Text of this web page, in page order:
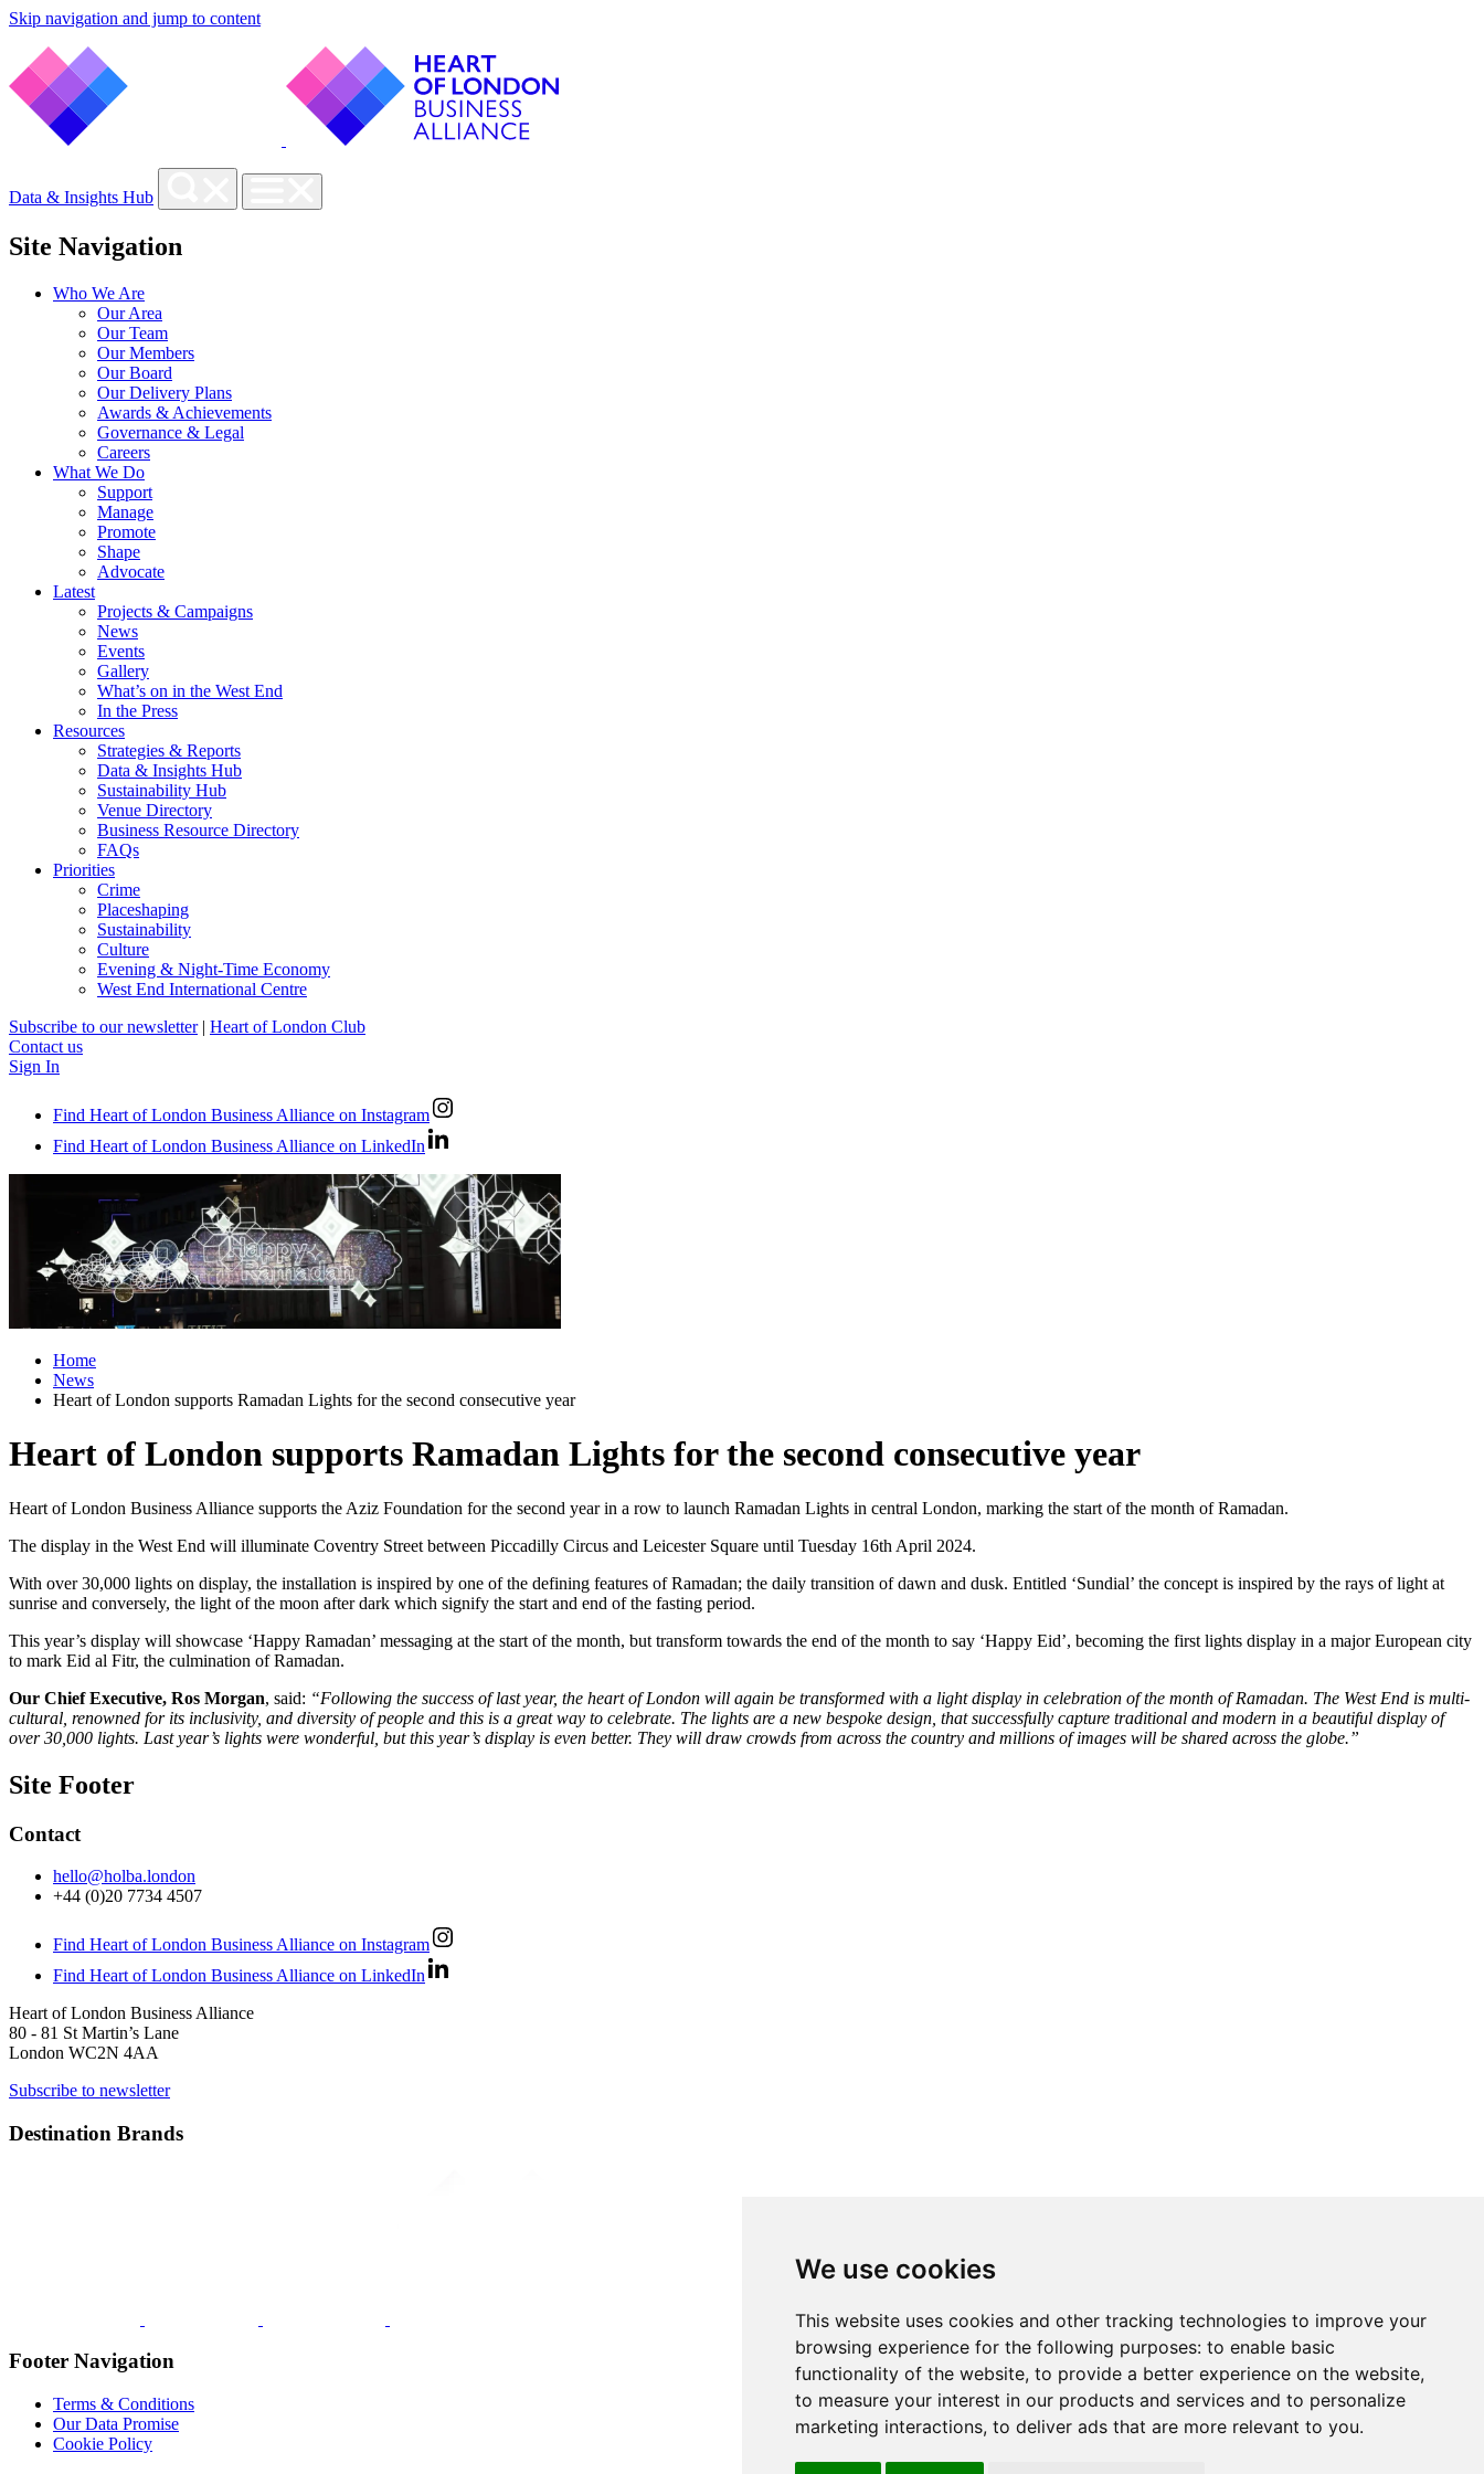
We use cookies
This website uses cookies and other tracking technologies to improve your
browsing experience for the following purposes: to enable basic
functionality of the website, to provide a better experience on the website,
to measure your interest in our products and services and to personalize
marketing interactions, to deliver ads that are more relevant to you.
Skip navigation and jump to content
Data & Insights Hub
Site Navigation
Who We Are
Our Area
Our Team
Our Members
Our Board
Our Delivery Plans
Awards & Achievements
Governance & Legal
Careers
What We Do
Support
Manage
Promote
Shape
Advocate
Latest
Projects & Campaigns
News
Events
Gallery
What’s on in the West End
In the Press
Resources
Strategies & Reports
Data & Insights Hub
Sustainability Hub
Venue Directory
Business Resource Directory
FAQs
Priorities
Crime
Placeshaping
Sustainability
Culture
Evening & Night-Time Economy
West End International Centre
Subscribe to our newsletter | Heart of London Club
Contact us
Sign In
Find Heart of London Business Alliance on Instagram
Find Heart of London Business Alliance on LinkedIn
Home
News
Heart of London supports Ramadan Lights for the second consecutive year
Heart of London supports Ramadan Lights for the second consecutive year
Heart of London Business Alliance supports the Aziz Foundation for the second year in a row to launch Ramadan Lights in central London, marking the start of the month of Ramadan.
The display in the West End will illuminate Coventry Street between Piccadilly Circus and Leicester Square until Tuesday 16th April 2024.
With over 30,000 lights on display, the installation is inspired by one of the defining features of Ramadan; the daily transition of dawn and dusk. Entitled ‘Sundial’ the concept is inspired by the rays of light at
sunrise and conversely, the light of the moon after dark which signify the start and end of the fasting period.
This year’s display will showcase ‘Happy Ramadan’ messaging at the start of the month, but transform towards the end of the month to say ‘Happy Eid’, becoming the first lights display in a major European city
to mark Eid al Fitr, the culmination of Ramadan.
Our Chief Executive, Ros Morgan, said: “Following the success of last year, the heart of London will again be transformed with a light display in celebration of the month of Ramadan. The West End is multi-
cultural, renowned for its inclusivity, and diversity of people and this is a great way to celebrate. The lights are a new bespoke design, that successfully capture traditional and modern in a beautiful display of
over 30,000 lights. Last year’s lights were wonderful, but this year’s display is even better. They will draw crowds from across the country and millions of images will be shared across the globe.”
Site Footer
Contact
hello@holba.london
+44 (0)20 7734 4507
Find Heart of London Business Alliance on Instagram
Find Heart of London Business Alliance on LinkedIn
Heart of London Business Alliance
80 - 81 St Martin’s Lane
London WC2N 4AA
Subscribe to newsletter
Destination Brands
Footer Navigation
Terms & Conditions
Our Data Promise
Cookie Policy